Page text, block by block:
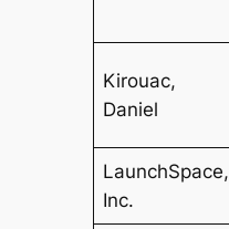
Kirouac,
Daniel
LaunchSpace,
Inc.